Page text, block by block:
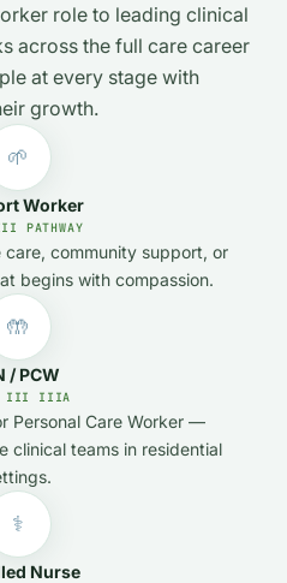
role to leading clinical
across the full care career
at every stage with
growth.
🌱
Worker
PATHWAY
community support, or
begins with compassion.
🤲
/ PCW
III IIIA
Personal Care Worker —
clinical teams in residential
⚕️
Nurse